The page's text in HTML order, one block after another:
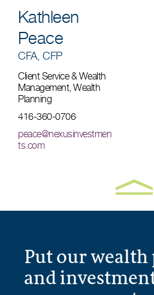
Kathleen
Peace
CFA, CFP
Client Service & Wealth
Management, Wealth
Planning
416-360-0706
peace@nexusinvestmen
ts.com
Put our
and